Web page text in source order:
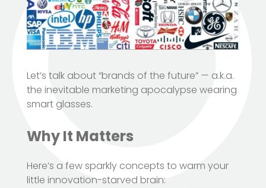
Let’s talk about “brands of the future” — a.k.a.
the inevitable marketing apocalypse wearing
smart glasses.
Why It Matters
Here’s a few sparkly concepts to warm your
little innovation-starved brain: